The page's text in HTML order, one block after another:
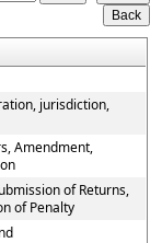
jurisdiction,
Amendment,
of Returns,
of Penalty